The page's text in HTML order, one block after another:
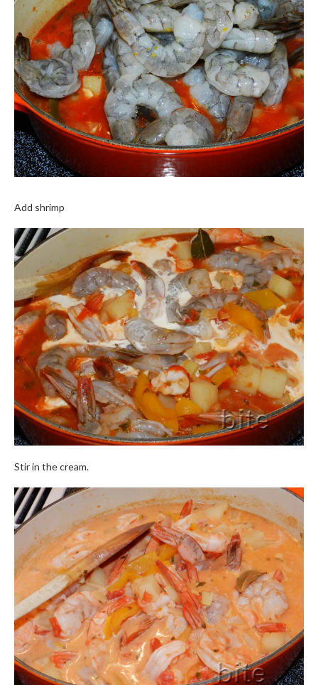
Add shrimp
Stir in the cream.